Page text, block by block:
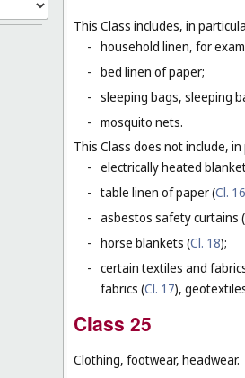
This Class includes, in
- household linen, for
- bed linen of paper;
- sleeping bags, sleeping
- mosquito nets.
This Class does not include,
- electrically heated
- table linen of paper (Cl. 16
- asbestos safety curtains (
- horse blankets (Cl. 18);
- certain textiles and
fabrics (Cl. 17),
Class 25
Clothing, footwear, headwear.